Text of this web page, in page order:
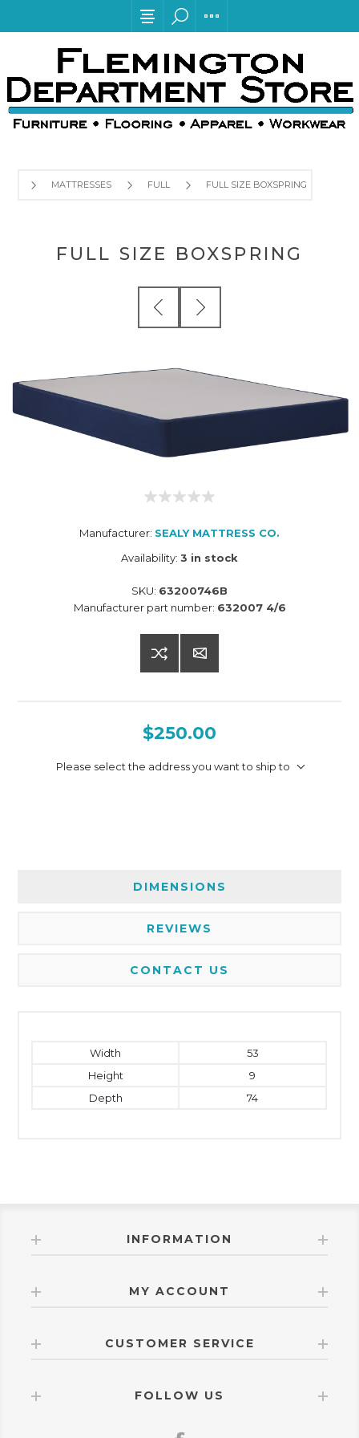
MATTRESSES FULL FULL SIZE BOXSPRING
FULL SIZE BOXSPRING
Manufacturer: SEALY MATTRESS CO.
Availability: 3 in stock
SKU: 63200746B
Manufacturer part number: 632007 4/6
$250.00
Please select the address you want to ship to
DIMENSIONS
REVIEWS
CONTACT US
Width
53
Height
9
Depth
74
INFORMATION
MY ACCOUNT
CUSTOMER SERVICE
FOLLOW US